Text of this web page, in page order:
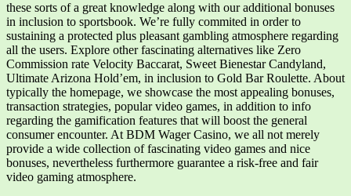
these sorts of a great knowledge along with our additional bonuses
in inclusion to sportsbook. We’re fully commited in order to
sustaining a protected plus pleasant gambling atmosphere regarding
all the users. Explore other fascinating alternatives like Zero
Commission rate Velocity Baccarat, Sweet Bienestar Candyland,
Ultimate Arizona Hold’em, in inclusion to Gold Bar Roulette. About
typically the homepage, we showcase the most appealing bonuses,
transaction strategies, popular video games, in addition to info
regarding the gamification features that will boost the general
consumer encounter. At BDM Wager Casino, we all not merely
provide a wide collection of fascinating video games and nice
bonuses, nevertheless furthermore guarantee a risk-free and fair
video gaming atmosphere.